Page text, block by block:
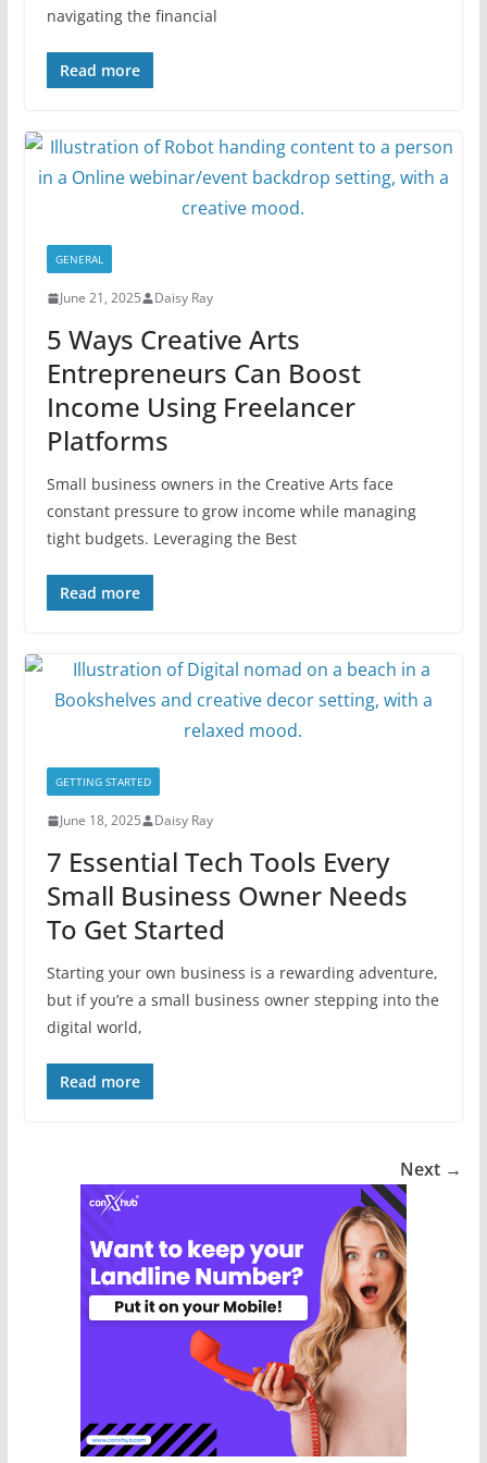
navigating the financial
Read more
GENERAL
June 21, 2025 Daisy Ray
5 Ways Creative Arts
Entrepreneurs Can Boost
Income Using Freelancer
Platforms
Small business owners in the Creative Arts face
constant pressure to grow income while managing
tight budgets. Leveraging the Best
Read more
GETTING STARTED
June 18, 2025 Daisy Ray
7 Essential Tech Tools Every
Small Business Owner Needs
To Get Started
Starting your own business is a rewarding adventure,
but if you’re a small business owner stepping into the
digital world,
Read more
Next →